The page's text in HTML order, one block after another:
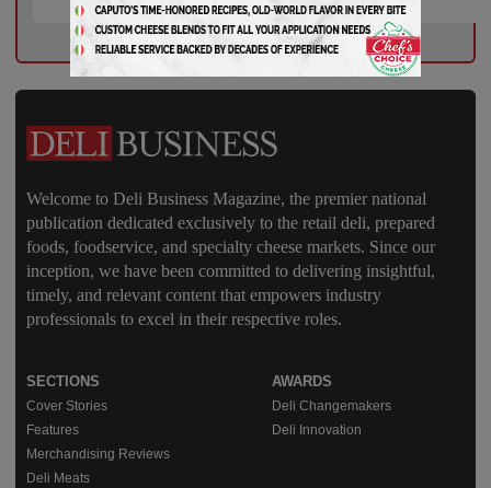
Welcome to Deli Business Magazine, the premier national
publication dedicated exclusively to the retail deli, prepared
foods, foodservice, and specialty cheese markets. Since our
inception, we have been committed to delivering insightful,
timely, and relevant content that empowers industry
professionals to excel in their respective roles.
SECTIONS
Cover Stories
Features
Merchandising Reviews
Deli Meats
AWARDS
Deli Changemakers
Deli Innovation